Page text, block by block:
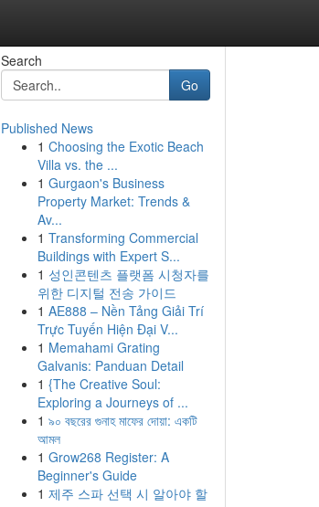
Search
Go
Published News
1 Choosing the Exotic Beach
Villa vs. the ...
1 Gurgaon's Business
Property Market: Trends &
Av...
1 Transforming Commercial
Buildings with Expert S...
1 성인콘텐츠 플랫폼 시청자를
위한 디지털 전송 가이드
1 AE888 – Nền Tảng Giải Trí
Trực Tuyến Hiện Đại V...
1 Memahami Grating
Galvanis: Panduan Detail
1 {The Creative Soul:
Exploring a Journeys of ...
1 ৯০ বছরের গুনাহ মাফের দোয়া: একটি
আমল
1 Grow268 Register: A
Beginner's Guide
1 제주 스파 선택 시 알아야 할